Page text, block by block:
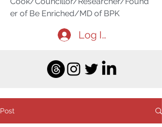
er of Be Enriched/MD of BPK
Log In
Post